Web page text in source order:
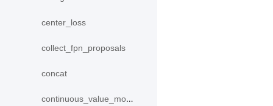
center_loss
collect_fpn_proposals
concat
continuous_value_model